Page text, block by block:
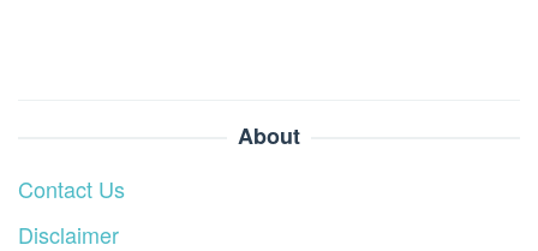
About
Contact Us
Disclaimer